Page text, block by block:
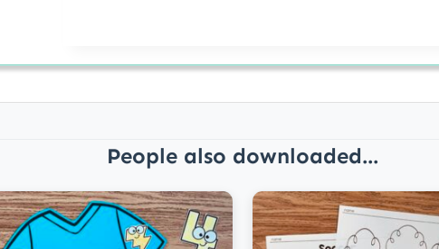
People also downloaded...